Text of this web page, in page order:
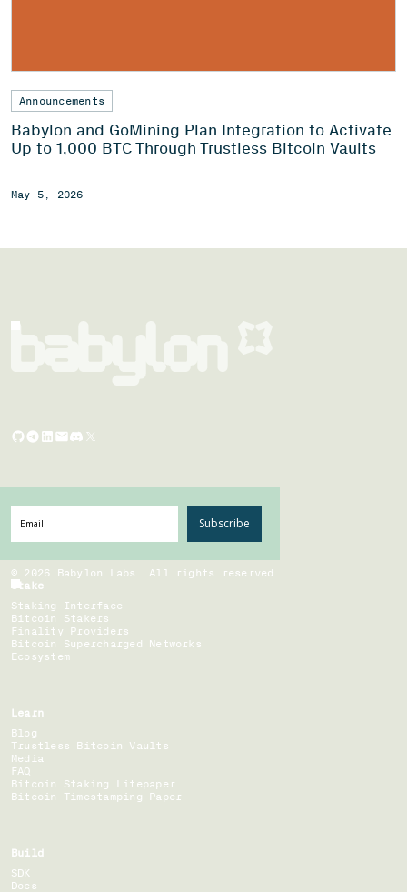
Announcements
Babylon and GoMining Plan Integration to Activate
Up to 1,000 BTC Through Trustless Bitcoin Vaults
May 5, 2026
Subscribe
© 2026
Babylon Labs. All rights reserved.
Stake
Staking Interface
Bitcoin Stakers
Finality Providers
Bitcoin Supercharged Networks
Ecosystem
Learn
Blog
Trustless Bitcoin Vaults
Media
FAQ
Bitcoin Staking Litepaper
Bitcoin Timestamping Paper
Build
SDK
Docs